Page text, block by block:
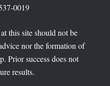
0019
this site should not be
nor the formation of
Prior success does not
results.